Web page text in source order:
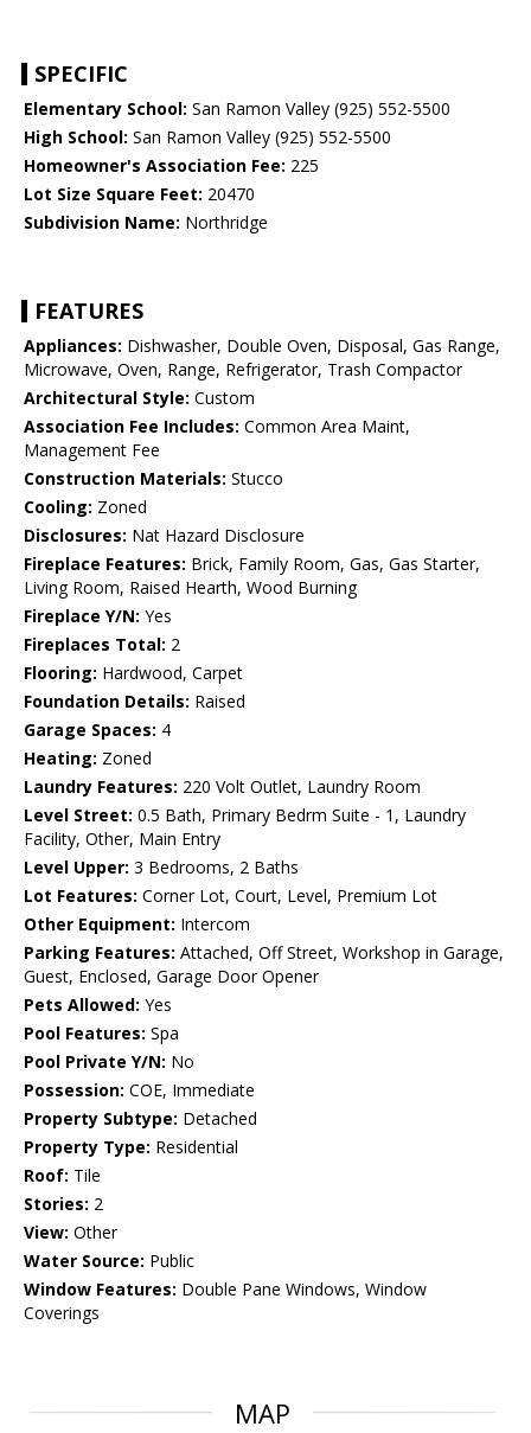
SPECIFIC
Elementary School: San Ramon Valley (925) 552-5500
High School: San Ramon Valley (925) 552-5500
Homeowner's Association Fee: 225
Lot Size Square Feet: 20470
Subdivision Name: Northridge
FEATURES
Appliances: Dishwasher, Double Oven, Disposal, Gas Range,
Microwave, Oven, Range, Refrigerator, Trash Compactor
Architectural Style: Custom
Association Fee Includes: Common Area Maint,
Management Fee
Construction Materials: Stucco
Cooling: Zoned
Disclosures: Nat Hazard Disclosure
Fireplace Features: Brick, Family Room, Gas, Gas Starter,
Living Room, Raised Hearth, Wood Burning
Fireplace Y/N: Yes
Fireplaces Total: 2
Flooring: Hardwood, Carpet
Foundation Details: Raised
Garage Spaces: 4
Heating: Zoned
Laundry Features: 220 Volt Outlet, Laundry Room
Level Street: 0.5 Bath, Primary Bedrm Suite - 1, Laundry
Facility, Other, Main Entry
Level Upper: 3 Bedrooms, 2 Baths
Lot Features: Corner Lot, Court, Level, Premium Lot
Other Equipment: Intercom
Parking Features: Attached, Off Street, Workshop in Garage,
Guest, Enclosed, Garage Door Opener
Pets Allowed: Yes
Pool Features: Spa
Pool Private Y/N: No
Possession: COE, Immediate
Property Subtype: Detached
Property Type: Residential
Roof: Tile
Stories: 2
View: Other
Water Source: Public
Window Features: Double Pane Windows, Window
Coverings
MAP